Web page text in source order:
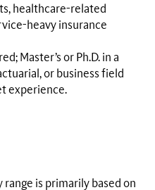
healthcare-related
heavy insurance
Master’s or Ph.D. in a
or business field
experience.
range is primarily based on